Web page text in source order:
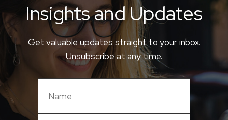
Insights and Updates
Get valuable updates straight to your inbox.
Unsubscribe at any time.